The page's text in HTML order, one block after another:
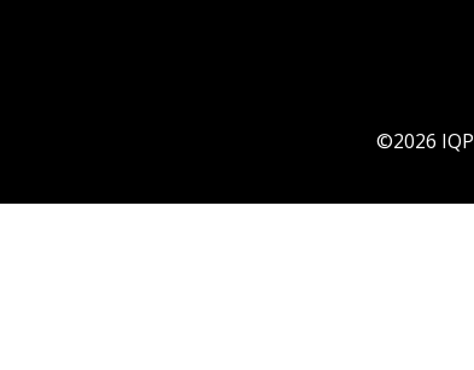
©2026